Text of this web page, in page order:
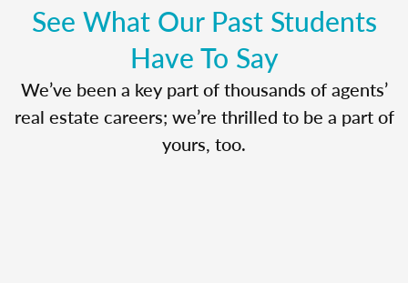
See What Our Past Students
Have To Say
We’ve been a key part of thousands of agents’
real estate careers; we’re thrilled to be a part of
yours, too.